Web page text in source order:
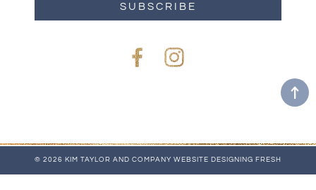
SUBSCRIBE
FacebookInstagram
© 2026 KIM TAYLOR AND COMPANY WEBSITE DESIGNING FRESH